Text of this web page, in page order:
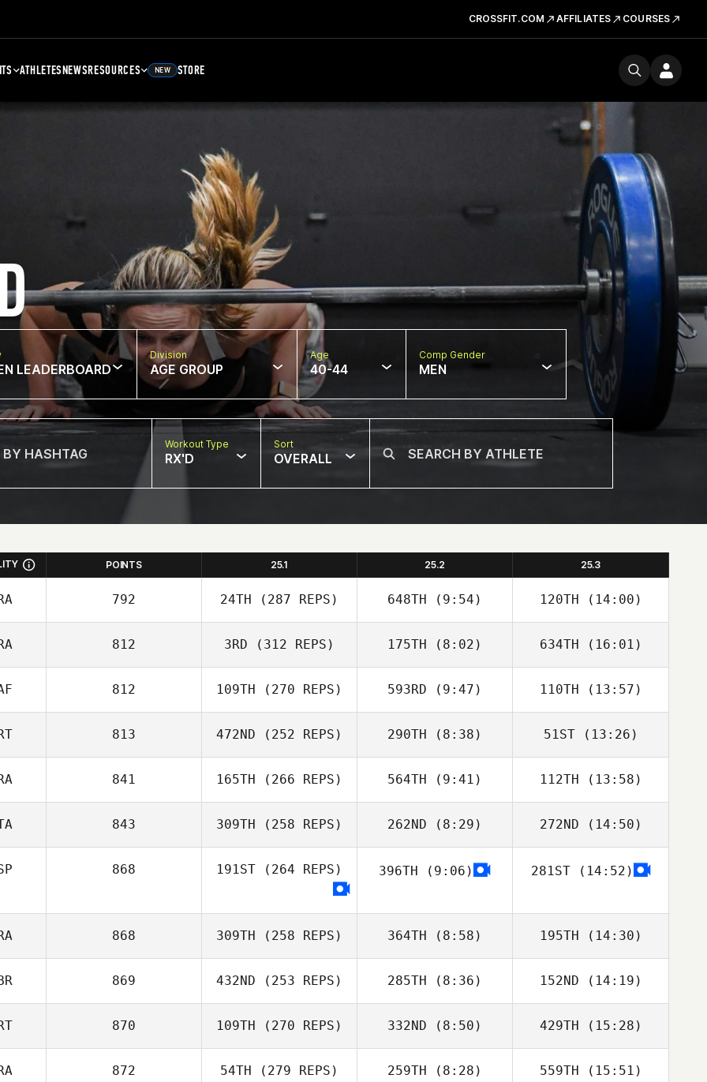
CROSSFIT.COM AFFILIATES COURSES
ATHLETESNEWSRESOURCES NEW STORE
LEADERBOARD
Division
AGE GROUP
Age
40-44
Comp Gender
MEN
Workout Type
RX'D
Sort
OVERALL
POINTS 25.1 25.2 25.3
792 24TH (287 REPS)
Kevin Rantrua
648TH (9:54)
Mickael Wach
120TH (14:00)
Kevin Rantrua
812 3RD (312 REPS)
Anthony Serpe
175TH (8:02)
Anthony Serpe
634TH (16:01)
Anthony Serpe
812 109TH (270 REPS) 593RD (9:47) 110TH (13:57)
813 472ND (252 REPS)
Vera Cristina
290TH (8:38)
Jorge
Conceição
51ST(13:26)
Vera Cristina
841 165TH (266 REPS)
Melanie François
564TH (9:41)
Melanie François
112TH (13:58)
Melanie François
843 309TH (258 REPS) 262ND (8:29)
Maurizio Olivi
272ND (14:50)
Maurizio Olivi
868 191ST (264 REPS) 396TH (9:06) 281ST(14:52)
868 309TH (258 REPS)
Adrien Carones
364TH (8:58)
Adrien Carones
195TH (14:30)
Adrien Carones
869 432ND (253 REPS) 285TH (8:36)
Paula Volante
152ND (14:19)
Paula Volante
870 109TH (270 REPS) 332ND (8:50)
Rui Coelho
429TH (15:28)
872 54TH (279 REPS) 259TH (8:28) 559TH (15:51)